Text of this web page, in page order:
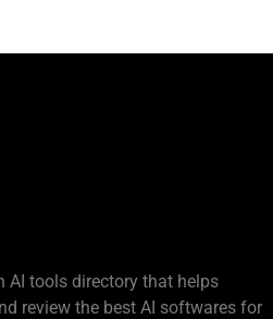
AI tools directory that helps
review the best AI softwares for